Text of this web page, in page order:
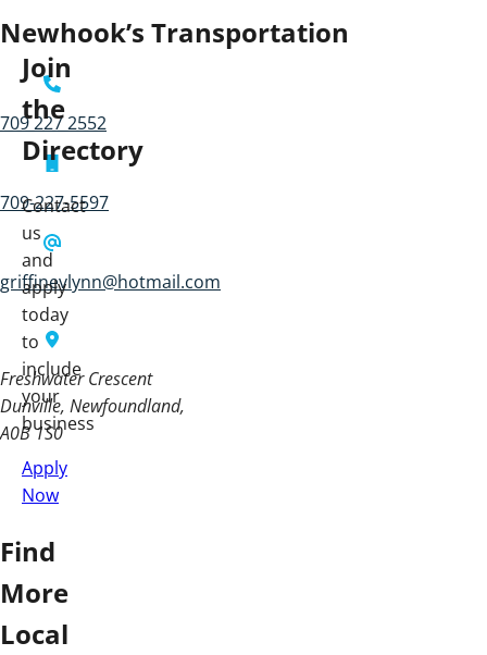
Newhook’s Transportation
709 227 2552
709-227-5597
griffinevlynn@hotmail.com
Freshwater Crescent
Dunville, Newfoundland
A0B 1S0
Join
the
Directory
Contact
us
and
apply
today
to
include
your
business
Apply
Now
Find
More
Local